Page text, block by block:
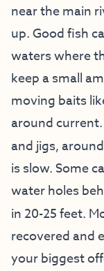
near the main
up. Good fish
waters where
keep a small
moving baits
around
and jigs,
is slow. Some
water holes
in 20-25 feet.
recovered and
your biggest